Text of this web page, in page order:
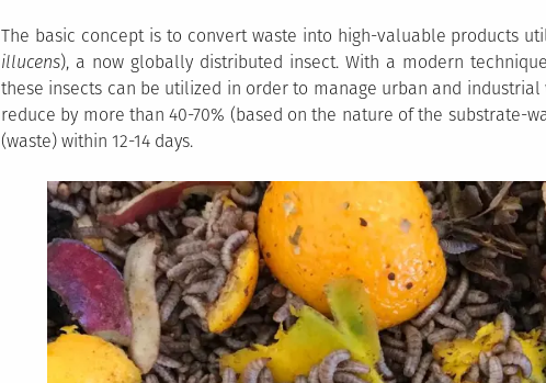
The basic concept is to convert waste into high-valuable products
illucens), a now globally distributed insect. With a modern
these insects can be utilized in order to manage urban and industrial
reduce by more than 40-70% (based on the nature of the substrate-
(waste) within 12-14 days.